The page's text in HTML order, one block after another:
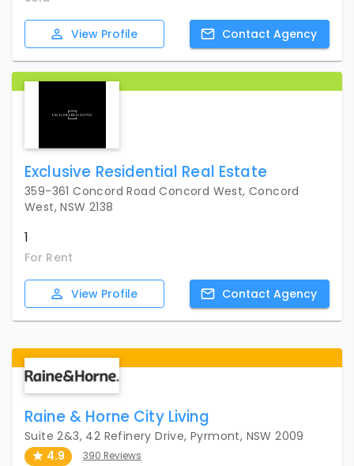
View Profile Contact Agency
Exclusive Residential Real Estate
359-361 Concord Road Concord West, Concord
West, NSW 2138
1
For Rent
View Profile Contact Agency
Raine & Horne City Living
Suite 2&3, 42 Refinery Drive, Pyrmont, NSW 2009
4.9
390 Reviews